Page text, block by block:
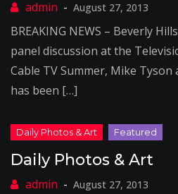
August 27, 2013
BREAKING NEWS – Beverly
panel discussion at the
Cable TV Summer, Mike
has been […]
Daily Photos & Art
August 27, 2013